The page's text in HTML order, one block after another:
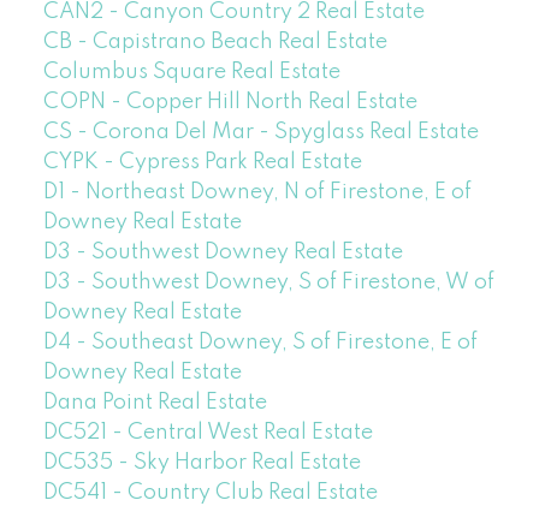
CAN2 - Canyon Country 2 Real Estate
CB - Capistrano Beach Real Estate
Columbus Square Real Estate
COPN - Copper Hill North Real Estate
CS - Corona Del Mar - Spyglass Real Estate
CYPK - Cypress Park Real Estate
D1 - Northeast Downey, N of Firestone, E of
Downey Real Estate
D3 - Southwest Downey Real Estate
D3 - Southwest Downey, S of Firestone, W of
Downey Real Estate
D4 - Southeast Downey, S of Firestone, E of
Downey Real Estate
Dana Point Real Estate
DC521 - Central West Real Estate
DC535 - Sky Harbor Real Estate
DC541 - Country Club Real Estate